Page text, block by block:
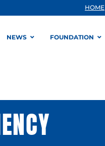
HOME
NEWS FOUNDATION